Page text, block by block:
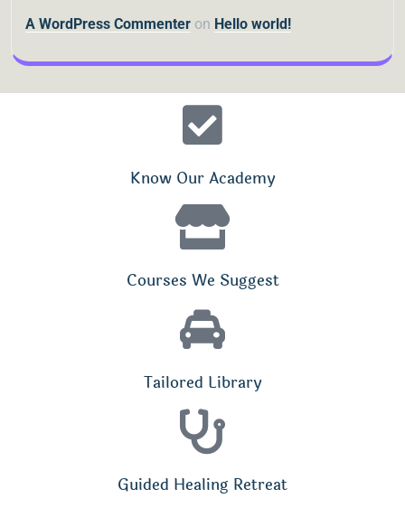
A WordPress Commenter on Hello world!
Know Our Academy
Courses We Suggest
Tailored Library
Guided Healing Retreat